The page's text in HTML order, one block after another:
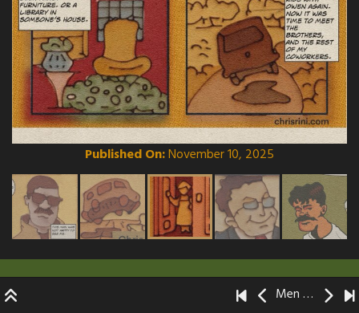
Published On:November 10, 2025
Men Without Mentors